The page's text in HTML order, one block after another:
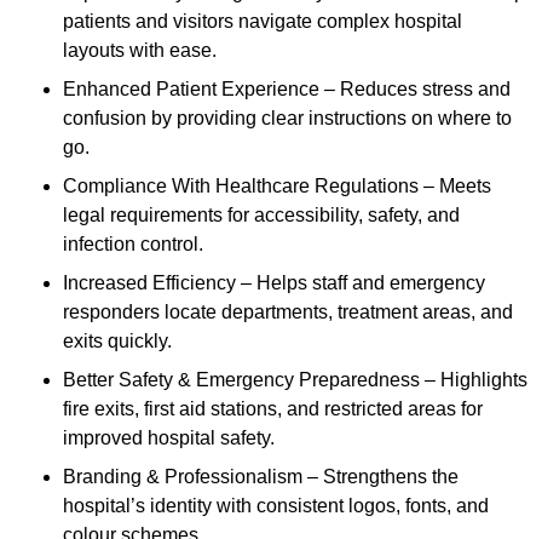
patients and visitors navigate complex hospital
layouts with ease.
Enhanced Patient Experience – Reduces stress and
confusion by providing clear instructions on where to
go.
Compliance With Healthcare Regulations – Meets
legal requirements for accessibility, safety, and
infection control.
Increased Efficiency – Helps staff and emergency
responders locate departments, treatment areas, and
exits quickly.
Better Safety & Emergency Preparedness – Highlights
fire exits, first aid stations, and restricted areas for
improved hospital safety.
Branding & Professionalism – Strengthens the
hospital’s identity with consistent logos, fonts, and